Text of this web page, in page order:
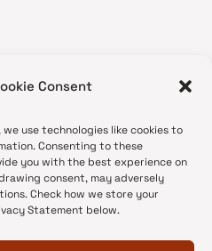
Consent
use technologies like cookies to
Consenting to these
you with the best experience on
consent, may adversely
Check how we store your
Statement below.